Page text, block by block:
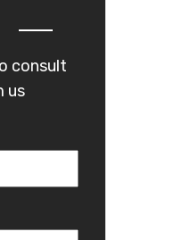
consult
us